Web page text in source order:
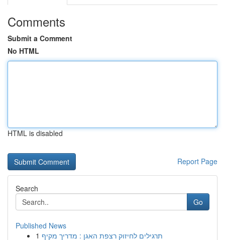
Comments
Submit a Comment
No HTML
HTML is disabled
Report Page
Search
Go
Published News
1 תרגילים לחיזוק רצפת האגן : מדריך מקיף